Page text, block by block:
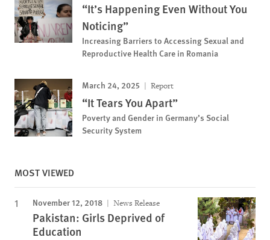
“It’s Happening Even Without You
Noticing”
Increasing Barriers to Accessing Sexual and
Reproductive Health Care in Romania
March 24, 2025 Report
“It Tears You Apart”
Poverty and Gender in Germany’s Social
Security System
MOST VIEWED
November 12, 2018 News Release
Pakistan: Girls Deprived of
Education